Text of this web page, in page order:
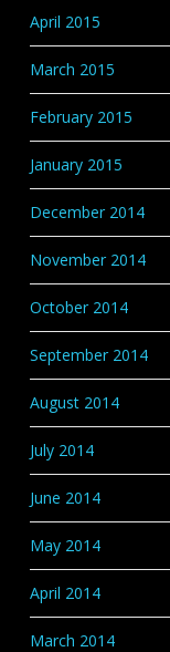
April 2015
March 2015
February 2015
January 2015
December 2014
November 2014
October 2014
September 2014
August 2014
July 2014
June 2014
May 2014
April 2014
March 2014